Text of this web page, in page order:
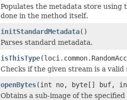
Populates the metadata store using
done in the method itself.
initStandardMetadata()
Parses standard metadata.
isThisType
Checks if the given stream is a
openBytes(int no, byte[] buf,
Obtains a sub-image of the